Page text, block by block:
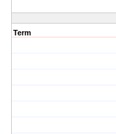
Term